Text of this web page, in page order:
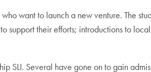
want to launch a new venture. The
their efforts; introductions to
SLI. Several have gone on to gain